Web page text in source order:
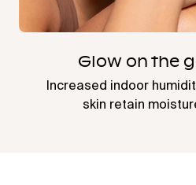
Glow on the
Increased indoor
skin retain